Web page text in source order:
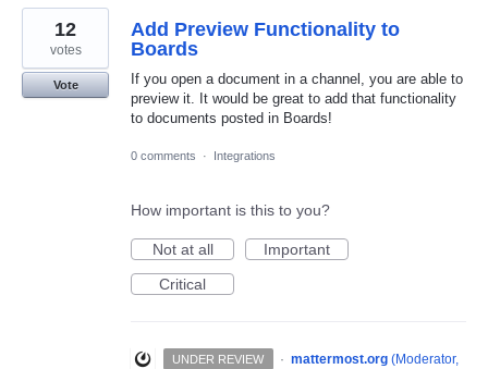
Add Preview Functionality to
Boards
If you open a document in a channel, you are able to
preview it. It would be great to add that functionality
to documents posted in Boards!
12
votes
Vote
0 comments · Integrations
How important is this to you?
Not at all
Important
Critical
UNDER REVIEW · mattermost.org (Moderator,